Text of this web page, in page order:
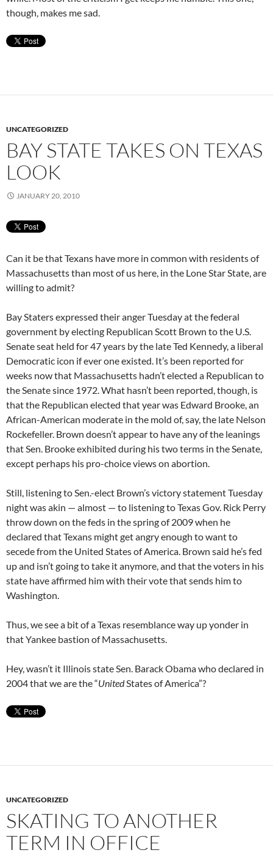
though, makes me sad.
UNCATEGORIZED
BAY STATE TAKES ON TEXAS
LOOK
JANUARY 20, 2010
Can it be that Texans have more in common with residents of
Massachusetts than most of us here, in the Lone Star State, are
willing to admit?
Bay Staters expressed their anger Tuesday at the federal
government by electing Republican Scott Brown to the U.S.
Senate seat held for 47 years by the late Ted Kennedy, a liberal
Democratic icon if ever one existed. It’s been reported for
weeks now that Massachusetts hadn’t elected a Republican to
the Senate since 1972. What hasn’t been reported, though, is
that the Republican elected that year was Edward Brooke, an
African-American moderate in the mold of, say, the late Nelson
Rockefeller. Brown doesn’t appear to have any of the leanings
that Sen. Brooke exhibited during his two terms in the Senate,
except perhaps his pro-choice views on abortion.
Still, listening to Sen.-elect Brown’s victory statement Tuesday
night was akin — almost — to listening to Texas Gov. Rick Perry
throw down on the feds in the spring of 2009 when he
declared that Texans might get angry enough to want to
secede from the United States of America. Brown said he’s fed
up and isn’t going to take it anymore, and that the voters in his
state have affirmed him with their vote that sends him to
Washington.
Thus, we see a bit of a Texas resemblance way up yonder in
that Yankee bastion of Massachusetts.
Hey, wasn’t it Illinois state Sen. Barack Obama who declared in
2004 that we are the “UnitedStates of America”?
UNCATEGORIZED
SKATING TO ANOTHER
TERM IN OFFICE